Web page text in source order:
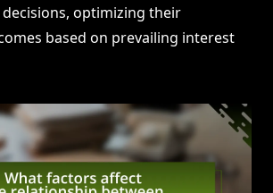
optimizing their
based on prevailing interest